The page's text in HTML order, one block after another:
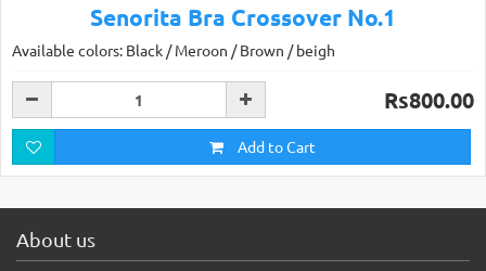
Senorita Bra Crossover No.1
Available colors: Black / Meroon / Brown / beigh
Rs800.00
Add to Cart
About us